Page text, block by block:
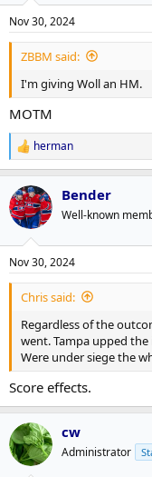
Nov 30, 2024
ZBBM said:
I'm giving Woll an HM.
MOTM
R
e
a
c
t
i
s
:
herman
Bender
Well-known
Nov 30, 2024
Chris said:
Regardless of the
went. Tampa upped
Were under siege the
Score effects.
cw
Administrator